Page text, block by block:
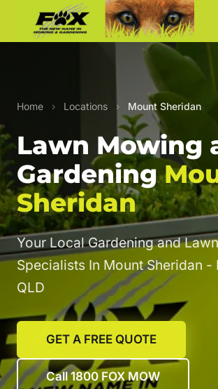
Home › Locations › Mount Sheridan
Lawn Mowing
Gardening
Sheridan
Your Local Gardening and
Specialists In Mount Sheridan -
QLD
GET A FREE QUOTE
Call 1800 FOX MOW